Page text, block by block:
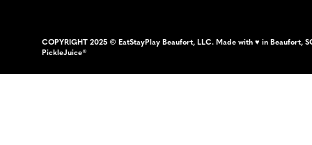
COPYRIGHT 2025 © EatStayPlay Beaufort, LLC. Made with ♥ in Beaufort,
PickleJuice®